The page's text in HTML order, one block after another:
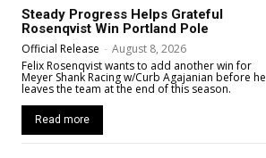
Steady Progress Helps Grateful
Rosenqvist Win Portland Pole
Official Release - August 8, 2026
Felix Rosenqvist wants to add another win for
Meyer Shank Racing w/Curb Agajanian before he
leaves the team at the end of this season.
Read more